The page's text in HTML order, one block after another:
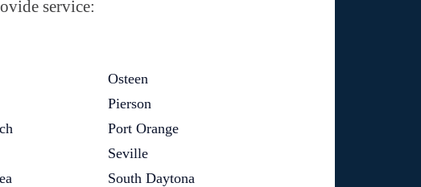
service:
Osteen
Pierson
Port Orange
Seville
South Daytona